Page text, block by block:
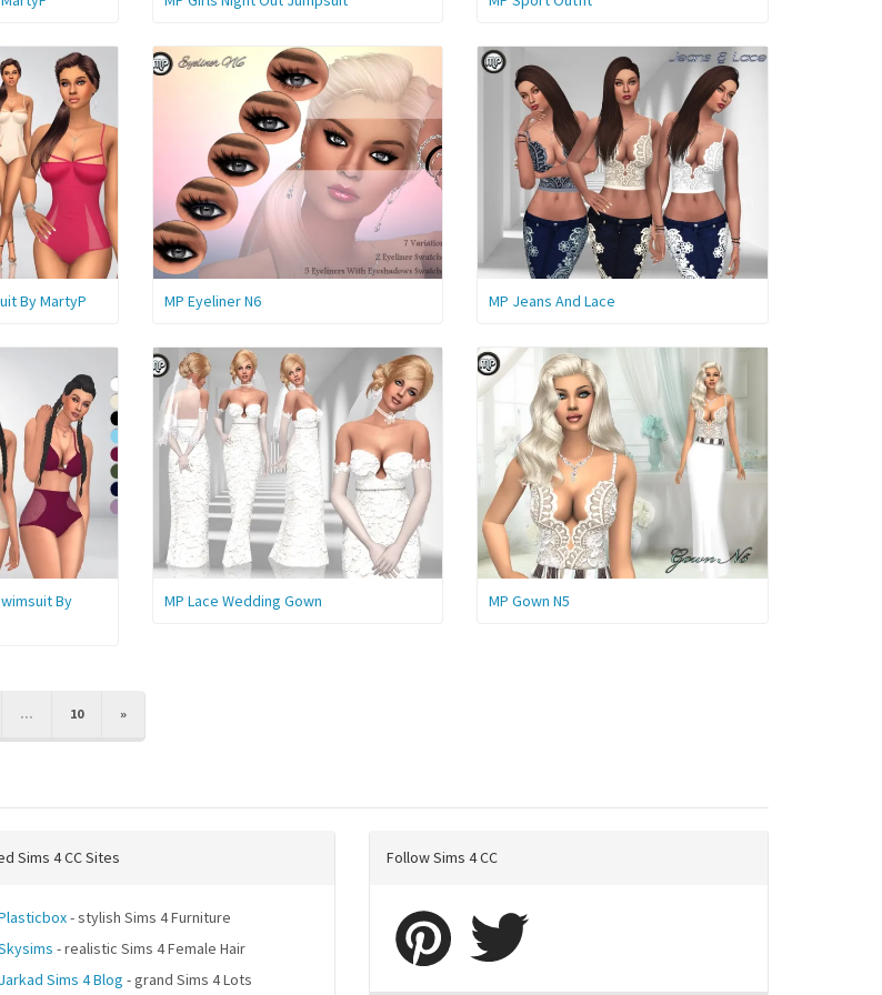
By MartyP MP Eyeliner N6 MP Jeans And Lace
By
MP Lace Wedding Gown MP Gown N5
... 10 »NEXT
Sims 4 CC Sites
- stylish Sims 4 Furniture
- realistic Sims 4 Female Hair
Jarkad Sims 4 Blog - grand Sims 4 Lots
Follow Sims 4 CC